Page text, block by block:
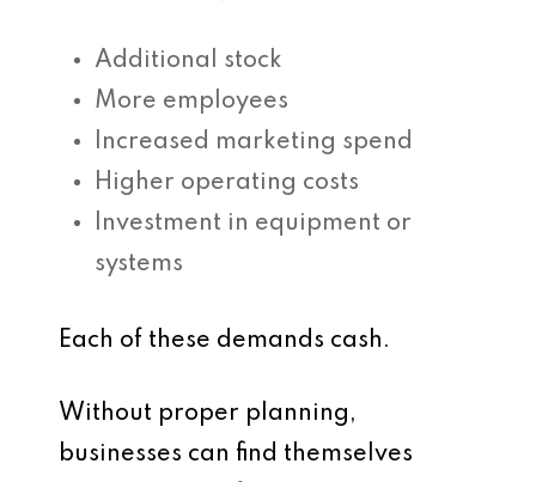
Additional stock
More employees
Increased marketing spend
Higher operating costs
Investment in equipment or
systems
Each of these demands cash.
Without proper planning,
businesses can find themselves